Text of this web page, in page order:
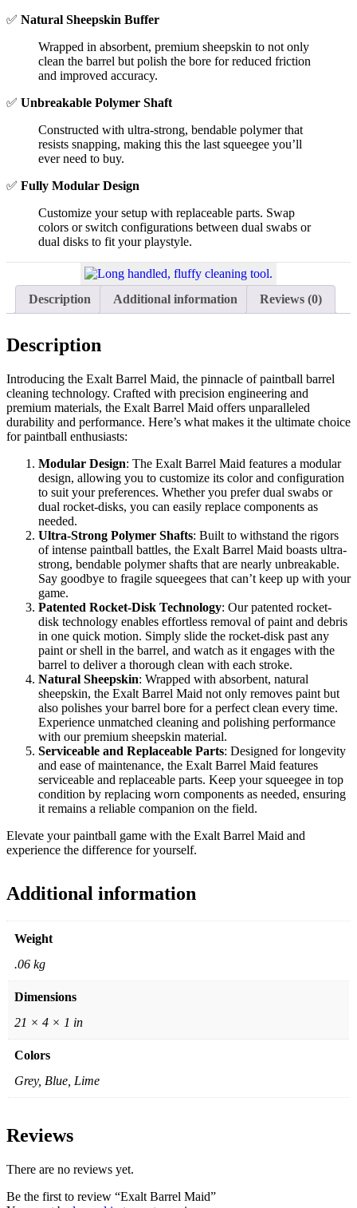
✅ Natural Sheepskin Buffer
Wrapped in absorbent, premium sheepskin to not only
clean the barrel but polish the bore for reduced friction
and improved accuracy.
✅ Unbreakable Polymer Shaft
Constructed with ultra-strong, bendable polymer that
resists snapping, making this the last squeegee you’ll
ever need to buy.
✅ Fully Modular Design
Customize your setup with replaceable parts. Swap
colors or switch configurations between dual swabs or
dual disks to fit your playstyle.
Description Additional information Reviews (0)
Description
Introducing the Exalt Barrel Maid, the pinnacle of paintball barrel
cleaning technology. Crafted with precision engineering and
premium materials, the Exalt Barrel Maid offers unparalleled
durability and performance. Here’s what makes it the ultimate choice
for paintball enthusiasts:
Modular Design: The Exalt Barrel Maid features a modular
design, allowing you to customize its color and configuration
to suit your preferences. Whether you prefer dual swabs or
dual rocket-disks, you can easily replace components as
needed.
Ultra-Strong Polymer Shafts: Built to withstand the rigors
of intense paintball battles, the Exalt Barrel Maid boasts ultra-
strong, bendable polymer shafts that are nearly unbreakable.
Say goodbye to fragile squeegees that can’t keep up with your
game.
Patented Rocket-Disk Technology: Our patented rocket-
disk technology enables effortless removal of paint and debris
in one quick motion. Simply slide the rocket-disk past any
paint or shell in the barrel, and watch as it engages with the
barrel to deliver a thorough clean with each stroke.
Natural Sheepskin: Wrapped with absorbent, natural
sheepskin, the Exalt Barrel Maid not only removes paint but
also polishes your barrel bore for a perfect clean every time.
Experience unmatched cleaning and polishing performance
with our premium sheepskin material.
Serviceable and Replaceable Parts: Designed for longevity
and ease of maintenance, the Exalt Barrel Maid features
serviceable and replaceable parts. Keep your squeegee in top
condition by replacing worn components as needed, ensuring
it remains a reliable companion on the field.
Elevate your paintball game with the Exalt Barrel Maid and
experience the difference for yourself.
Additional information
Weight
.06 kg
Dimensions
21 × 4 × 1 in
Colors
Grey, Blue, Lime
Reviews
There are no reviews yet.
Be the first to review “Exalt Barrel Maid”